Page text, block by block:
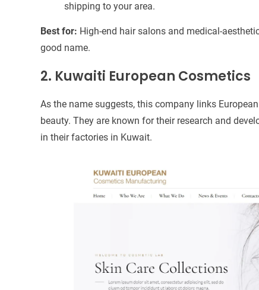
shipping to your area.
Best for: High-end hair salons and medical-
good name.
2. Kuwaiti European Cosmetics
As the name suggests, this company links
beauty. They are known for their research and
in their factories in Kuwait.